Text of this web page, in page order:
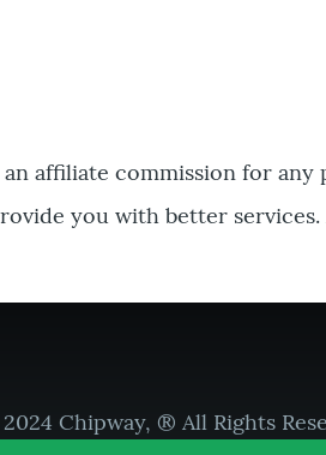
affiliate commission for
you with better services.
Chipway, ® All Rights